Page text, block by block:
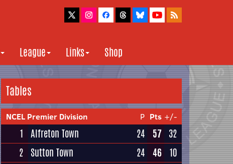
League Links Shop
Tables
NCEL Premier Division P Pts +/-
1 Alfreton Town 24 57 32
2 Sutton Town 24 46 10